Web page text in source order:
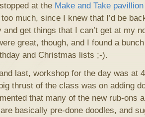
at the Make and Take pavillion
much, since I knew that I’d be
and get things that I can’t get at my
great, though, and I found a
and Christmas lists ;-).
last, workshop for the day was at
thrust of the class was on adding
that many of the new rub-ons
basically pre-done doodles, and